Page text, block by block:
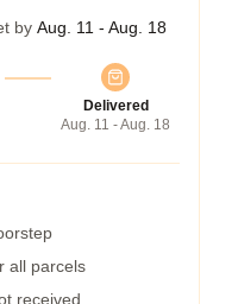
by Aug. 11 - Aug. 18
Delivered
Aug. 11 - Aug. 18
all parcels
received